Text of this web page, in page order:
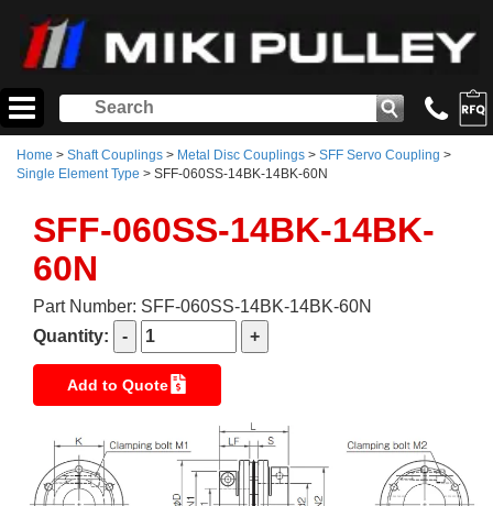
Home > Shaft Couplings > Metal Disc Couplings > SFF Servo Coupling >
Single Element Type > SFF-060SS-14BK-14BK-60N
SFF-060SS-14BK-14BK-
60N
Part Number: SFF-060SS-14BK-14BK-60N
Quantity:
Add to Quote